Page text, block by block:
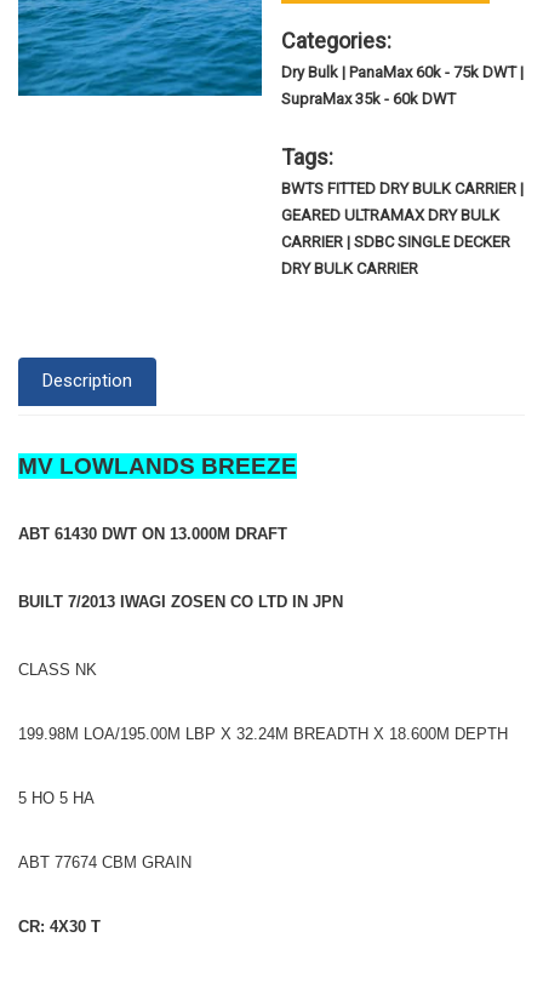
Categories:
Dry Bulk | PanaMax 60k - 75k DWT |
SupraMax 35k - 60k DWT
Tags:
BWTS FITTED DRY BULK CARRIER |
GEARED ULTRAMAX DRY BULK
CARRIER | SDBC SINGLE DECKER
DRY BULK CARRIER
Description
MV LOWLANDS BREEZE
ABT 61430 DWT ON 13.000M DRAFT
BUILT 7/2013 IWAGI ZOSEN CO LTD IN JPN
CLASS NK
199.98M LOA/195.00M LBP X 32.24M BREADTH X 18.600M DEPTH
5 HO 5 HA
ABT 77674 CBM GRAIN
CR: 4X30 T